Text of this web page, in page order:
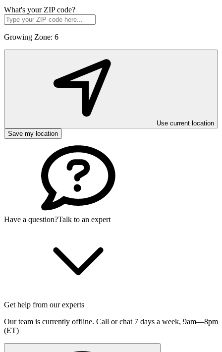
What's your ZIP code?
Growing Zone: 6
Use current location
Save my location
Have a question?Talk to an expert
Get help from our experts
Our team is currently offline. Call or chat 7 days a week, 9am—8pm
(ET)